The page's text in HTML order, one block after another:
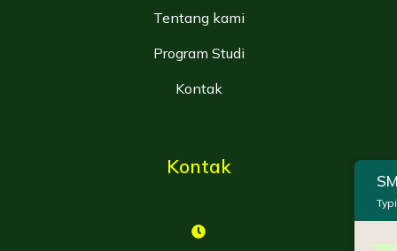
Tentang kami
Program Studi
Kontak
Kontak